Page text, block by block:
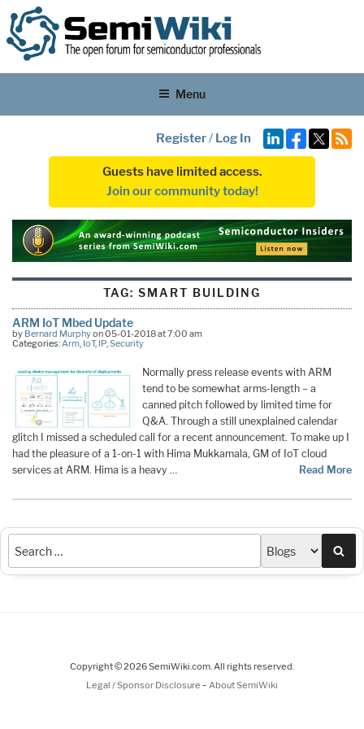
Menu
Register/ Log In
Guests have limited access.
Join our community today!
TAG:SMART BUILDING
ARM IoT Mbed Update
by Bernard Murphyon 05-01-2018 at 7:00 am
Categories:Arm, IoT, IP,Security
Normally press release events with ARM
tend to be somewhat arms-length – a
canned pitch followed by limited time for
Q&A. Through a still unexplained calendar
glitch I missed a scheduled call for a recent announcement. To make up I
had the pleasure of a 1-on-1 with Hima Mukkamala, GM of IoT cloud
services at ARM. Hima is a heavy …
Read More
Copyright © 2026 SemiWiki.com. All rights reserved.
Legal / Sponsor Disclosure - About SemiWiki